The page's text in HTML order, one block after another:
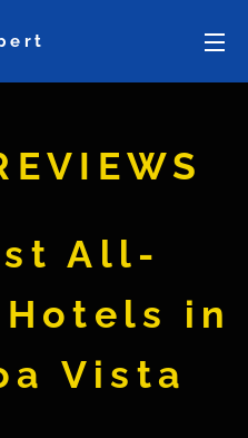
All-
in
Vista